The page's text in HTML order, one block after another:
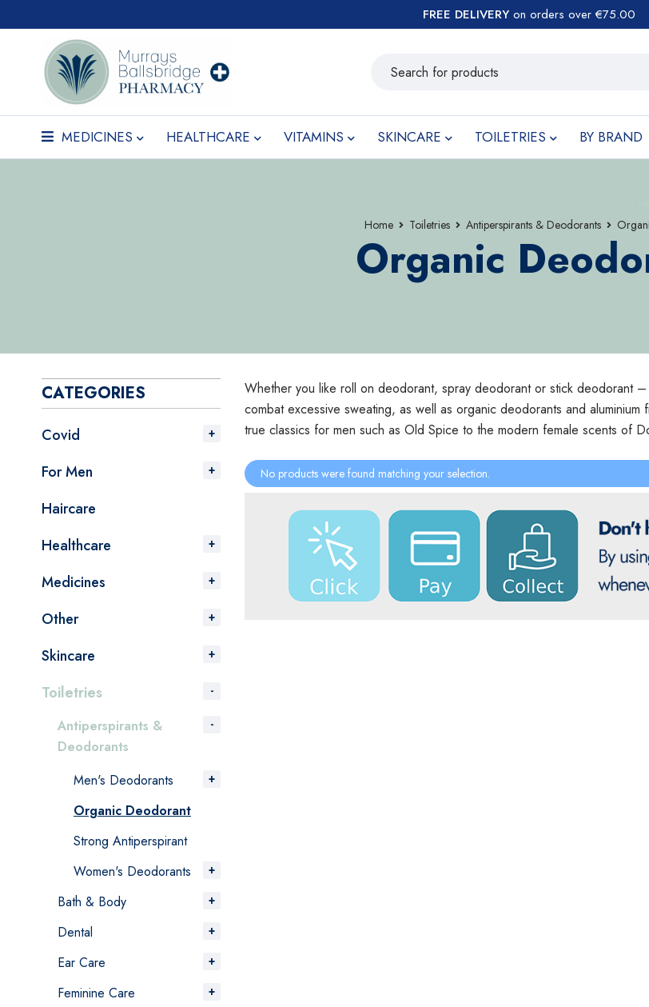
FREE DELIVERY on orders over €75.00
MEDICINES HEALTHCARE VITAMINS SKINCARE TOILETRIES BY BRAND
Home Toiletries Antiperspirants & Deodorants
Organic
CATEGORIES
Covid
For Men
Haircare
Healthcare
Medicines
Other
Skincare
Toiletries
Antiperspirants &
Deodorants
Men's Deodorants
Organic Deodorant
Strong Antiperspirant
Women's Deodorants
Bath & Body
Dental
Ear Care
Feminine Care
Whether you like roll on deodorant, spray deodorant or stick deodorant
combat excessive sweating, as well as organic deodorants and
true classics for men such as Old Spice to the modern female scents of
No products were found matching your selection.